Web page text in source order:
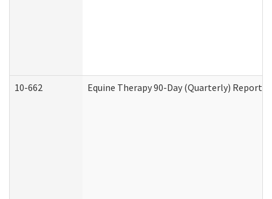
10-662 Equine Therapy 90-Day (Quarterly)